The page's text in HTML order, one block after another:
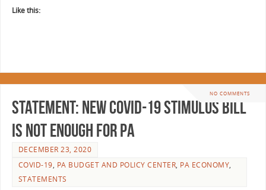
Like this:
NO COMMENTS
Statement: New COVID-19 Stimulus Bill
Is Not Enough for PA
DECEMBER 23, 2020
COVID-19, PA BUDGET AND POLICY CENTER, PA ECONOMY,
STATEMENTS